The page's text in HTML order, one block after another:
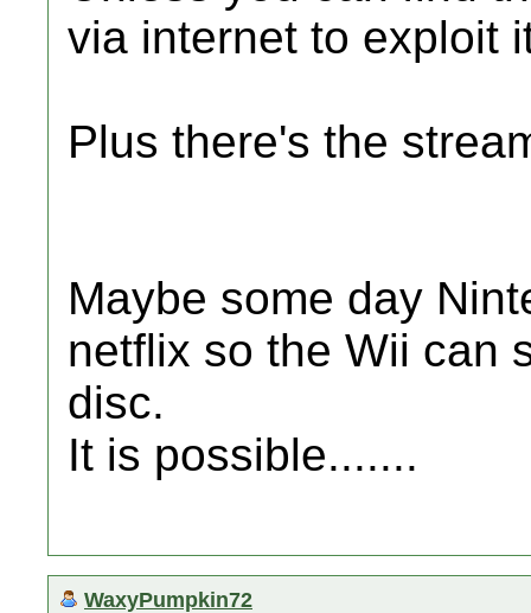
via internet to exploit
Plus there's the
Maybe some day
netflix so the Wii can
disc.
It is possible.......
WaxyPumpkin72